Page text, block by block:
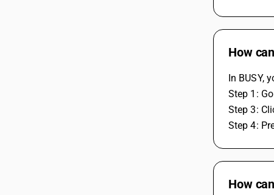
How
In BUSY,
Step 1:
Step 3:
Step 4:
How